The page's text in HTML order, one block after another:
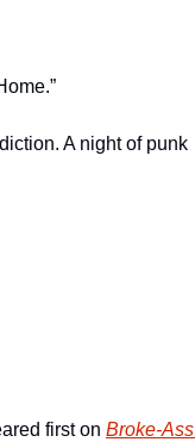
A night of punk
first on Broke-Ass